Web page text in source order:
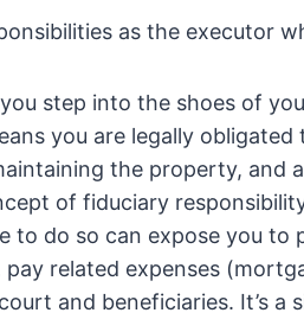
as the executor
step into the shoes of
you are legally
the property, and
of fiduciary
to do so can expose you
pay related expenses
and beneficiaries. It’s